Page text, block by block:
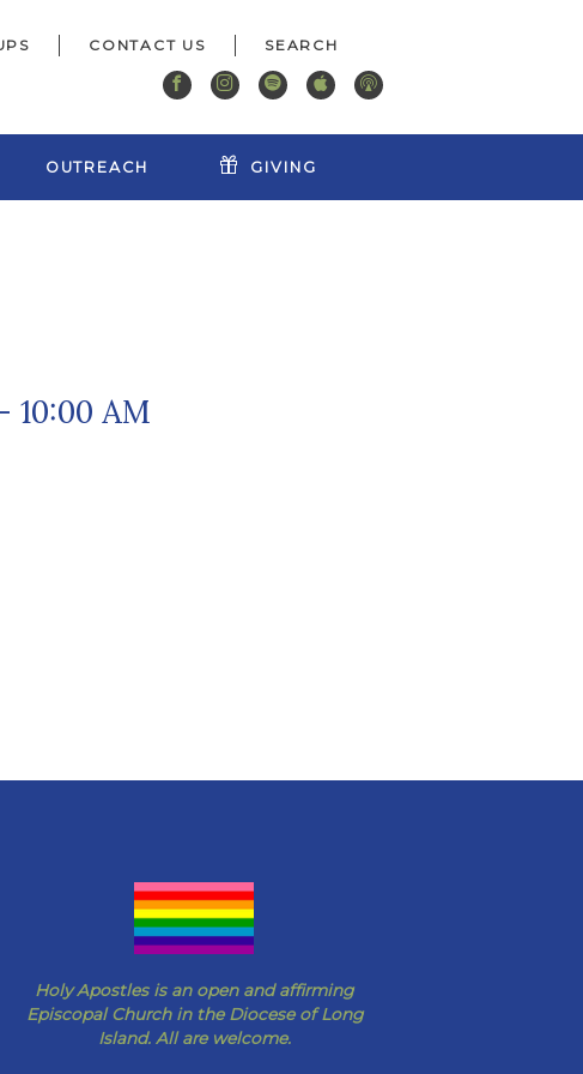
CONTACT US
OUTREACH GIVING
10:00 AM
Holy Apostles is an open and affirming
Episcopal Church in the Diocese of Long
Island. All are welcome.